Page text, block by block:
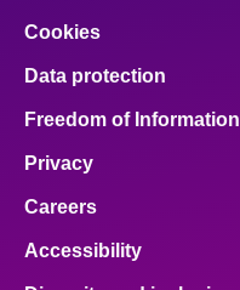
Cookies
Data protection
Freedom of Information
Privacy
Careers
Accessibility